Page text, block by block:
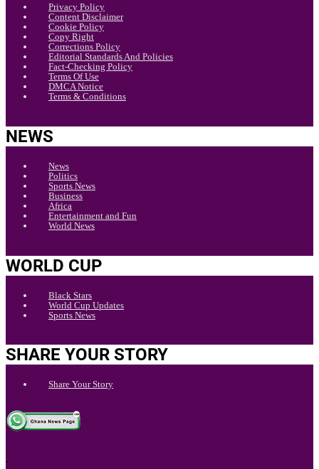
Privacy Policy
Content Disclaimer
Cookie Policy
Copy Right
Corrections Policy
Editorial Standards And Policies
Fact-Checking Policy
Terms Of Use
DMCA Notice
Terms & Conditions
NEWS
News
Politics
Sports News
Business
Africa
Entertainment and Fun
World News
WORLD CUP
Black Stars
World Cup Updates
Sports News
SHARE YOUR STORY
Share Your Story
.